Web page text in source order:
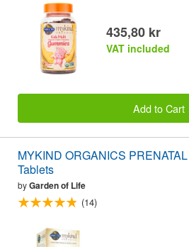
435,80 kr
VAT included
Add to Cart
MYKIND ORGANICS
Tablets
byGarden of Life
(14)